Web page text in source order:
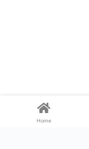
Home